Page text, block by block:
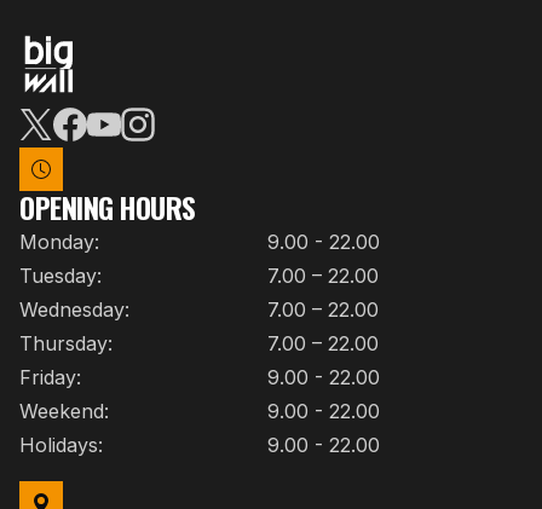
OPENING HOURS
Monday:
9.00 - 22.00
Tuesday:
7.00 – 22.00
Wednesday:
7.00 – 22.00
Thursday:
7.00 – 22.00
Friday:
9.00 - 22.00
Weekend:
9.00 - 22.00
Holidays:
9.00 - 22.00